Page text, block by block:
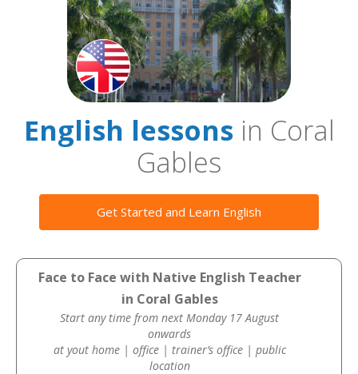
English lessonsin Coral
Gables
Get Started and Learn English
Face to Face with Native English Teacher
in Coral Gables
Start any time from next Monday 17 August
onwards
at yout home | office | trainer’s office | public
location